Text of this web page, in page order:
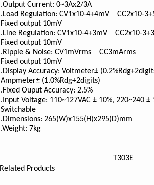
.Output Current: 0~3Ax2/3A
.Load Regulation: CV1x10-4+4mV CC2x10-3
Fixed output 10mV
.Line Regulation: CV1x10-4+3mV CC2x10-3
Fixed output 10mV
.Ripple & Noise: CV1mVrms CC3mArms
Fixed output 10mV
.Display Accuracy: Voltmeter±
Ampmeter± (1.0%Rdg+2digits)
.Fixed Ouput Accuracy: 2.5%
.Input Voltage: 110~127VAC ± 10%, 220~240 ±
Switchable
.Dimensions: 265(W)x155(H)x295(D)mm
.Weight: 7kg
T303E
Related Products